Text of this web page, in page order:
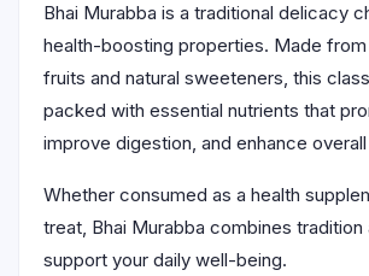
Bhai Murabba is a traditional delicacy
health-boosting properties. Made
fruits and natural sweeteners, this
packed with essential nutrients that
improve digestion, and enhance
Whether consumed as a health
treat, Bhai Murabba combines tradition
support your daily well-being.